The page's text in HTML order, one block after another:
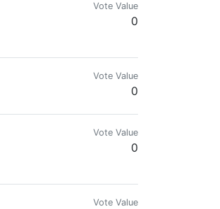
Vote Value
0
Vote Value
0
Vote Value
0
Vote Value